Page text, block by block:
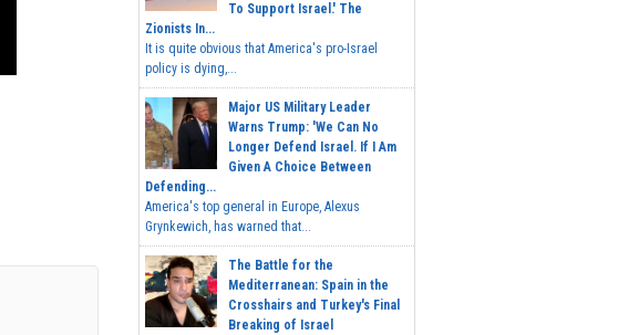
To Support Israel.' The
Zionists In...
It is quite obvious that America's pro-Israel
policy is dying,...
Major US Military Leader
Warns Trump: 'We Can No
Longer Defend Israel. If I Am
Given A Choice Between
Defending...
America's top general in Europe, Alexus
Grynkewich, has warned that...
The Battle for the
Mediterranean: Spain in the
Crosshairs and Turkey's Final
Breaking of Israel